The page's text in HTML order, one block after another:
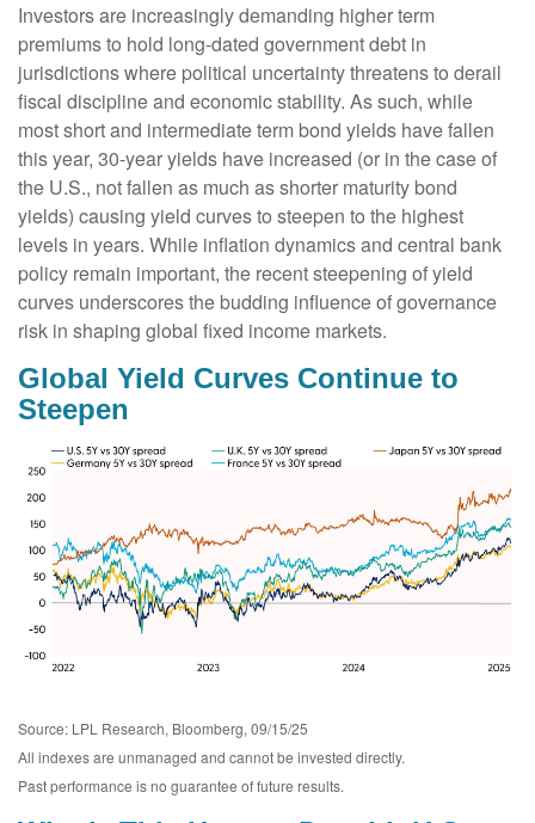
Investors are increasingly demanding higher term
premiums to hold long-dated government debt in
jurisdictions where political uncertainty threatens to derail
fiscal discipline and economic stability. As such, while
most short and intermediate term bond yields have fallen
this year, 30-year yields have increased (or in the case of
the U.S., not fallen as much as shorter maturity bond
yields) causing yield curves to steepen to the highest
levels in years. While inflation dynamics and central bank
policy remain important, the recent steepening of yield
curves underscores the budding influence of governance
risk in shaping global fixed income markets.
Global Yield Curves Continue to
Steepen
Source: LPL Research, Bloomberg, 09/15/25
All indexes are unmanaged and cannot be invested directly.
Past performance is no guarantee of future results.